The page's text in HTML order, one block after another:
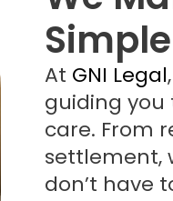
Simple
At GNI Legal
guiding you
care. From
settlement,
don’t have